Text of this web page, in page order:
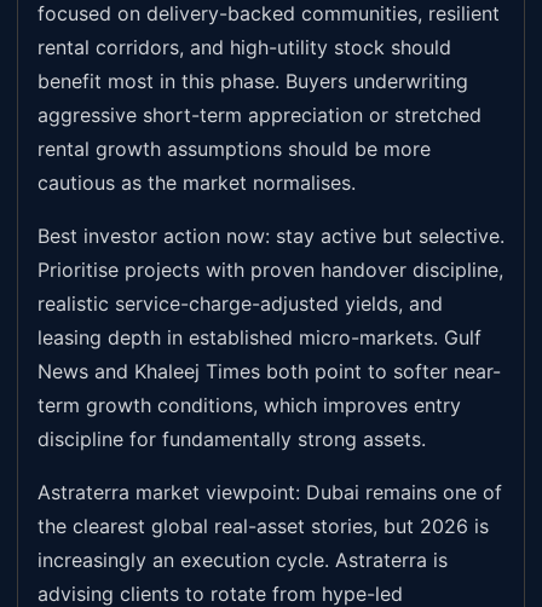
focused on delivery-backed communities, resilient
rental corridors, and high-utility stock should
benefit most in this phase. Buyers underwriting
aggressive short-term appreciation or stretched
rental growth assumptions should be more
cautious as the market normalises.
Best investor action now: stay active but selective.
Prioritise projects with proven handover discipline,
realistic service-charge-adjusted yields, and
leasing depth in established micro-markets. Gulf
News and Khaleej Times both point to softer near-
term growth conditions, which improves entry
discipline for fundamentally strong assets.
Astraterra market viewpoint: Dubai remains one of
the clearest global real-asset stories, but 2026 is
increasingly an execution cycle. Astraterra is
advising clients to rotate from hype-led